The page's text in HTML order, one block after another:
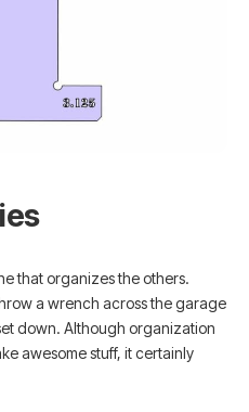
that organizes the others.
a wrench across the garage
down. Although organization
awesome stuff, it certainly